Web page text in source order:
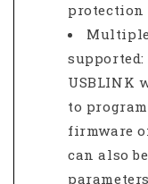
protection
supported:
USBLINK
to
firmware
can also
parameters.